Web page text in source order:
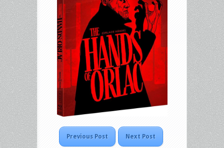
Previous Post Next Post